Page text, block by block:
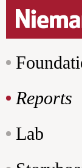
Reports
Lab